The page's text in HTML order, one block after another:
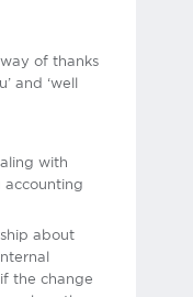
of thanks
and ‘well
with
accounting
about
the change